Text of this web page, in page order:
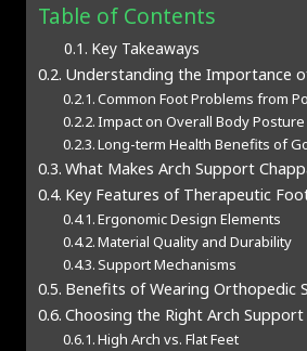
Table of Contents
Key Takeaways
Understanding the Importance
Common Foot Problems from
Impact on Overall Body Posture
Long-term Health Benefits of
What Makes Arch Support
Key Features of Therapeutic
Ergonomic Design Elements
Material Quality and Durability
Support Mechanisms
Benefits of Wearing Orthopedic
Choosing the Right Arch
High Arch vs. Flat Feet